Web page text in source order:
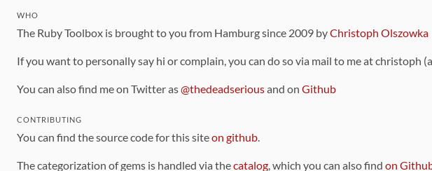
WHO
The Ruby Toolbox is brought to you from Hamburg since 2009 byChristoph Olszowka
If you want to personally say hi or complain, you can do so via mail to me at christoph
You can also find me on Twitter as@thedeadseriousand on Github
CONTRIBUTING
You can find the source code for this siteon github.
The categorization of gems is handled via thecatalog, which you can also find on